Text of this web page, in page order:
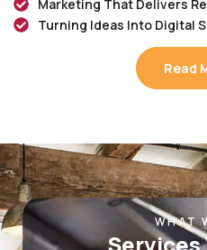
Turning Ideas Into Digital
WHAT